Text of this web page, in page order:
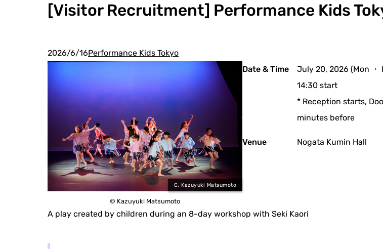
[Visitor Recruitment] Performance Kids
2026/6/16Performance Kids Tokyo
C. Kazuyuki Matsumoto
© Kazuyuki Matsumoto
Date & Time
July 20, 2026 (Mon ・
14:30 start
* Reception starts,
minutes before
Venue Nogata Kumin Hall
A play created by children during an 8-day workshop with Seki Kaori